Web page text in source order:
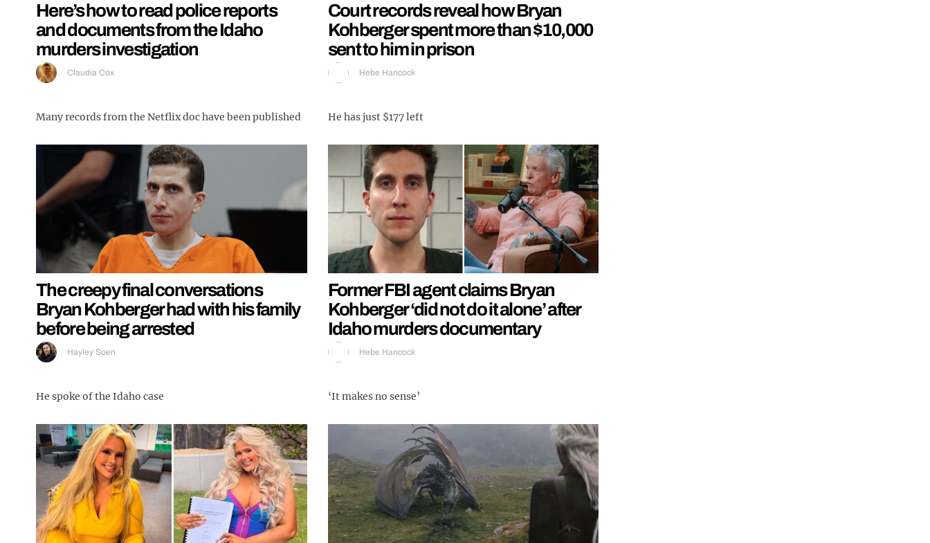
Here’s how to read police reports
and documents from the Idaho
murders investigation
Claudia Cox
Many records from the Netflix doc have been published
Court records reveal how Bryan
Kohberger spent more than $10,000
sent to him in prison
Hebe Hancock
He has just $177 left
The creepy final conversations
Bryan Kohberger had with his family
before being arrested
Hayley Soen
He spoke of the Idaho case
Former FBI agent claims Bryan
Kohberger ‘did not do it alone’ after
Idaho murders documentary
Hebe Hancock
‘It makes no sense’